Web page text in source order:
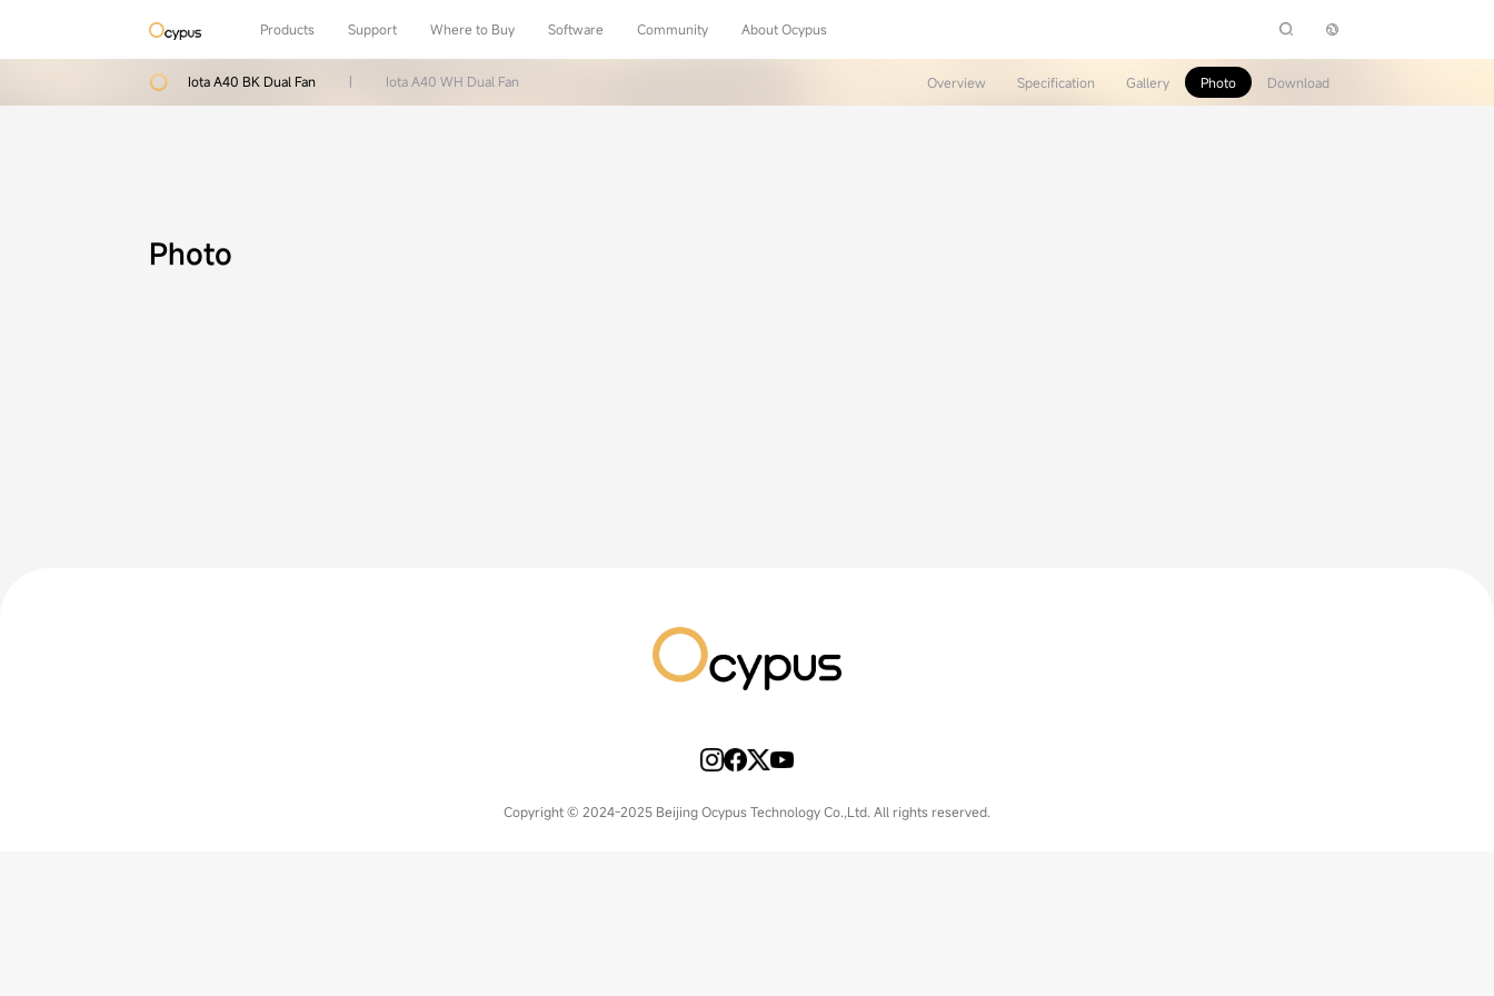
Products Support Where to Buy Software Community About Ocypus
Iota A40 BK Dual Fan | Iota A40 WH Dual Fan Overview Specification Gallery Photo Download
Photo
Copyright © 2024-2025 Beijing Ocypus Technology Co.,Ltd. All rights reserved.